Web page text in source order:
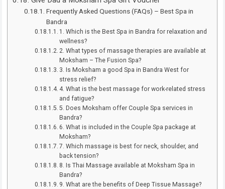
Frequently Asked Questions (FAQs) – Best Spa in
Bandra
1. Which is the Best Spa in Bandra for relaxation and
wellness?
2. What types of massage therapies are available at
Moksham – The Fusion Spa?
3. Is Moksham a good Spa in Bandra West for
stress relief?
4. What is the best massage for work-related stress
and fatigue?
5. Does Moksham offer Couple Spa services in
Bandra?
6. What is included in the Couple Spa package at
Moksham?
7. Which massage is best for neck, shoulder, and
back tension?
8. Is Thai Massage available at Moksham Spa in
Bandra?
9. What are the benefits of Deep Tissue Massage?